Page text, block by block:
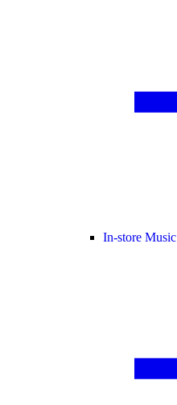
In-store Music